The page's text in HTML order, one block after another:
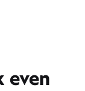
even